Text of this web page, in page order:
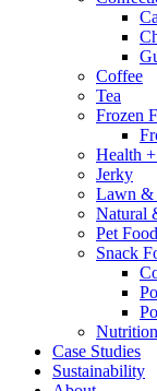
Coffee
Tea
Frozen
Health
Jerky
Lawn &
Natural
Pet
Snack
Case Studies
Sustainability